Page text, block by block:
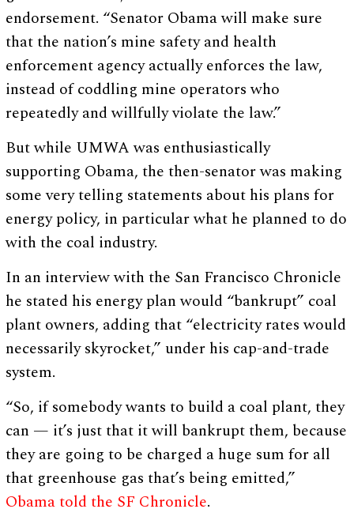
endorsement. “Senator Obama will make sure
that the nation’s mine safety and health
enforcement agency actually enforces the law,
instead of coddling mine operators who
repeatedly and willfully violate the law.”
But while UMWA was enthusiastically
supporting Obama, the then-senator was making
some very telling statements about his plans for
energy policy, in particular what he planned to do
with the coal industry.
In an interview with the San Francisco Chronicle
he stated his energy plan would “bankrupt” coal
plant owners, adding that “electricity rates would
necessarily skyrocket,” under his cap-and-trade
system.
“So, if somebody wants to build a coal plant, they
can — it’s just that it will bankrupt them, because
they are going to be charged a huge sum for all
that greenhouse gas that’s being emitted,”
Obama told the SF Chronicle.